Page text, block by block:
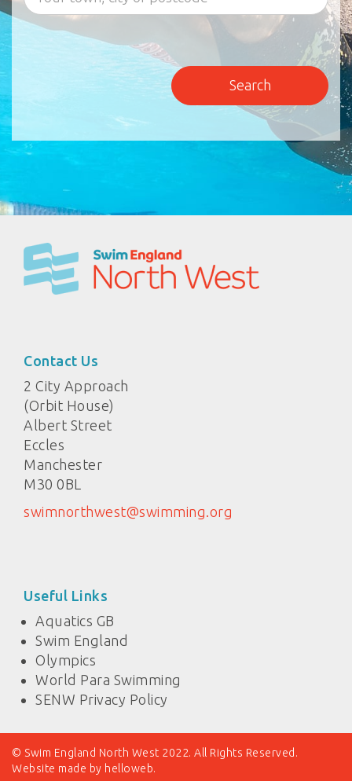
Contact Us
2 City Approach
(Orbit House)
Albert Street
Eccles
Manchester
M30 0BL
swimnorthwest@swimming.org
Useful Links
Aquatics GB
Swim England
Olympics
World Para Swimming
SENW Privacy Policy
© Swim England North West 2022. All Rights Reserved.
Website made by helloweb.